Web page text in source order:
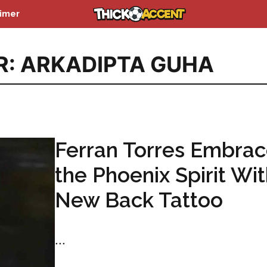
ARKADIPTA GUHA
Ferran Torres
the Phoenix Spirit
New Back Tattoo
...